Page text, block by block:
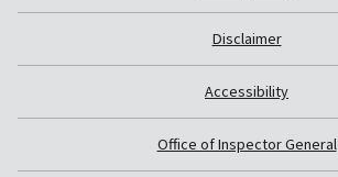
Disclaimer
Accessibility
Office of Inspector General